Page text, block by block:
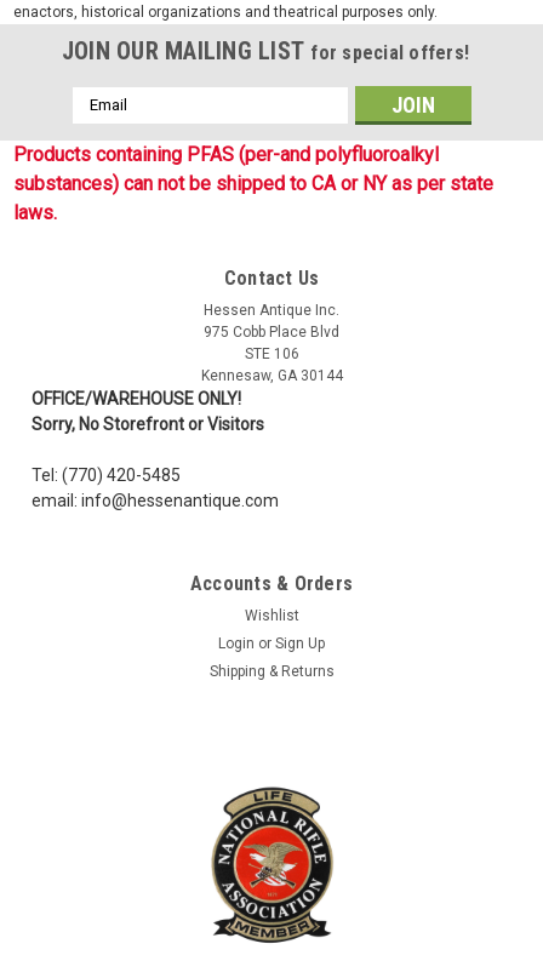
enactors, historical organizations and theatrical purposes only.
JOIN OUR MAILING LIST for special offers!
Email
Address
Products containing PFAS (per-and polyfluoroalkyl
substances) can not be shipped to CA or NY as per state
laws.
Contact Us
Hessen Antique Inc.
975 Cobb Place Blvd
STE 106
Kennesaw, GA 30144
OFFICE/WAREHOUSE ONLY!
Sorry, No Storefront or Visitors
Tel: (770) 420-5485
email: info@hessenantique.com
Accounts & Orders
Wishlist
Login or Sign Up
Shipping & Returns